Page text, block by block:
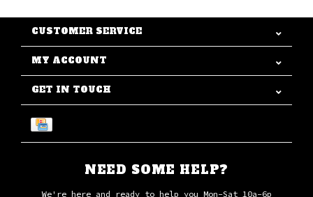
CUSTOMER SERVICE
MY ACCOUNT
GET IN TOUCH
NEED SOME HELP?
We're here and ready to help you Mon-Sat 10a-6p